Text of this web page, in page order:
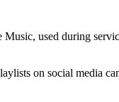
used during
on social media